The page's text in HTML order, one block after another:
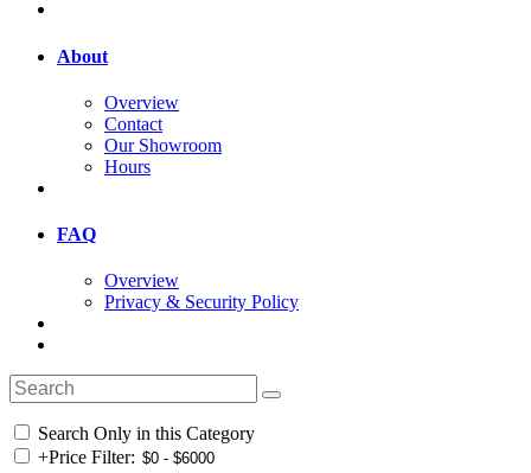
About
Overview
Contact
Our Showroom
Hours
FAQ
Overview
Privacy & Security Policy
Search Only in this Category
+Price Filter: